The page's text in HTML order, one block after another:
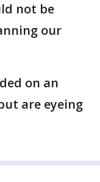
not be
our
on an
are eyeing